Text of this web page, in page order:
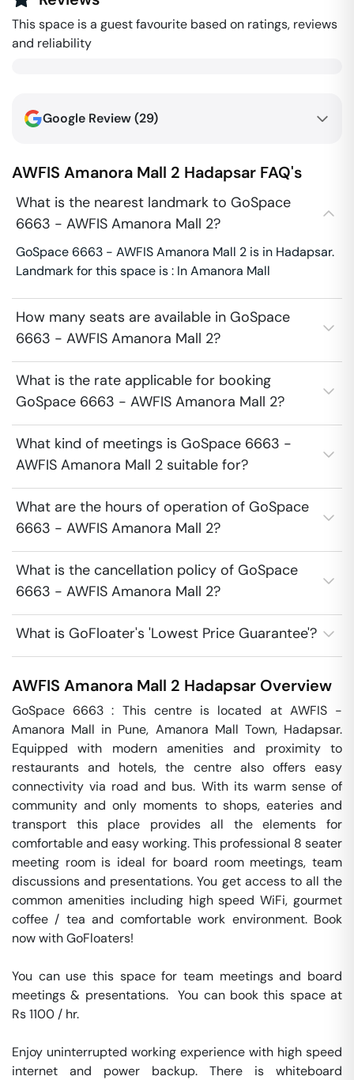
This space is a guest favourite based on ratings, reviews
and reliability
Google Review (29)
AWFIS Amanora Mall 2 Hadapsar FAQ's
What is the nearest landmark to GoSpace
6663 - AWFIS Amanora Mall 2?
GoSpace 6663 - AWFIS Amanora Mall 2 is in Hadapsar.
Landmark for this space is : In Amanora Mall
How many seats are available in GoSpace
6663 - AWFIS Amanora Mall 2?
What is the rate applicable for booking
GoSpace 6663 - AWFIS Amanora Mall 2?
What kind of meetings is GoSpace 6663 -
AWFIS Amanora Mall 2 suitable for?
What are the hours of operation of GoSpace
6663 - AWFIS Amanora Mall 2?
What is the cancellation policy of GoSpace
6663 - AWFIS Amanora Mall 2?
What is GoFloater's 'Lowest Price Guarantee'?
AWFIS Amanora Mall 2 Hadapsar Overview
GoSpace 6663 : This centre is located at AWFIS -
Amanora Mall in Pune, Amanora Mall Town, Hadapsar.
Equipped with modern amenities and proximity to
restaurants and hotels, the centre also offers easy
connectivity via road and bus. With its warm sense of
community and only moments to shops, eateries and
transport this place provides all the elements for
comfortable and easy working. This professional 8 seater
meeting room is ideal for board room meetings, team
discussions and presentations. You get access to all the
common amenities including high speed WiFi, gourmet
coffee / tea and comfortable work environment. Book
now with GoFloaters!
You can use this space for team meetings and board
meetings & presentations.  You can book this space at
Rs 1100 / hr.
Enjoy uninterrupted working experience with high speed
internet and power backup. There is whiteboard